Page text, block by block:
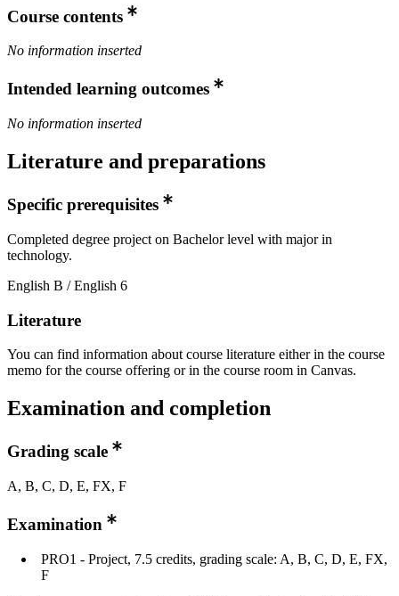
Course contents
No information inserted
Intended learning outcomes
No information inserted
Literature and preparations
Specific prerequisites
Completed degree project on Bachelor level with major in
technology.
English B / English 6
Literature
You can find information about course literature either in the course
memo for the course offering or in the course room in Canvas.
Examination and completion
Grading scale
A, B, C, D, E, FX, F
Examination
PRO1 - Project, 7.5 credits, grading scale: A, B, C, D, E, FX,
F